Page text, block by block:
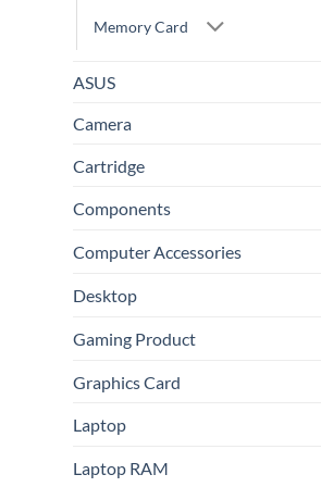
Memory Card
ASUS
Camera
Cartridge
Components
Computer Accessories
Desktop
Gaming Product
Graphics Card
Laptop
Laptop RAM